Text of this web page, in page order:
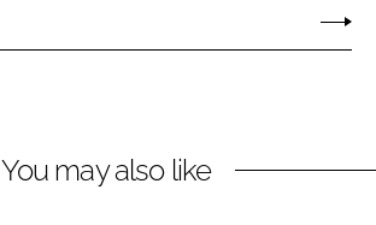
e
a
You may also like